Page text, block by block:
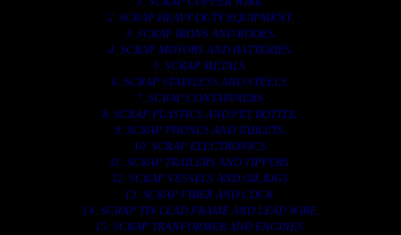
2. SCRAP HEAVY DUTY EQUIPMENT.
3. SCRAP IRONS AND RODES.
4. SCRAP MOTORS AND BATTERIES.
5. SCRAP METALS.
6. SCRAP STAINLESS AND STEELS.
7. SCRAP CONTAINNERS.
8. SCRAP PLASTICS AND PET BOTTLE.
9. SCRAP PHONES AND TABLETS.
10. SCRAP ELECTRONICS.
11. SCRAP TRAILERS AND TIPPERS.
12. SCRAP VESSELS AND OIL RIGS.
13. SCRAP FIBER AND COCK.
14. SCRAP TIN LEAD FRAME AND LEAD WIRE.
15. SCRAP TRANFORMER AND ENGINES.